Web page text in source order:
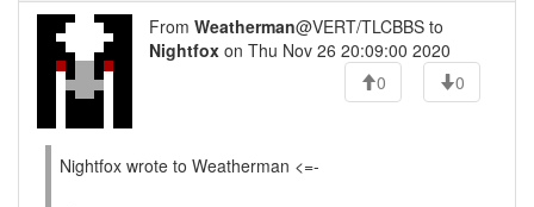
From Weatherman@VERT/TLCBBS to
Nightfox on Thu Nov 26 20:09:00 2020
0
0
Nightfox wrote to Weatherman <=-